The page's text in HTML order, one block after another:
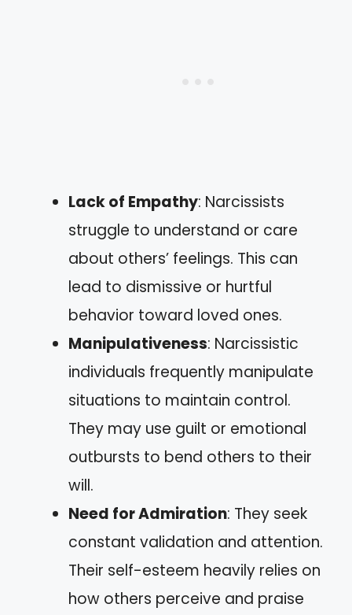
Lack of Empathy: Narcissists
struggle to understand or care
about others’ feelings. This can
lead to dismissive or hurtful
behavior toward loved ones.
Manipulativeness: Narcissistic
individuals frequently manipulate
situations to maintain control.
They may use guilt or emotional
outbursts to bend others to their
will.
Need for Admiration: They seek
constant validation and attention.
Their self-esteem heavily relies on
how others perceive and praise